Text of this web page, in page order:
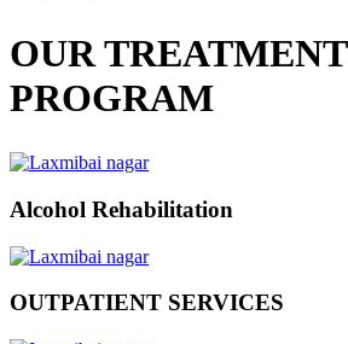
OUR TREATMENT
PROGRAM
Alcohol Rehabilitation
OUTPATIENT SERVICES